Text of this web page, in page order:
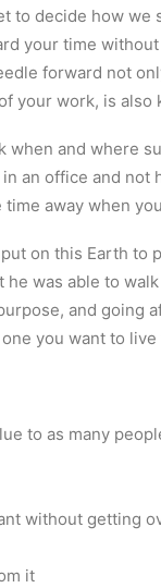
decide how we
your time
forward not
your work, is also
and where
an office and not
away when
on this Earth to
was able to
and going
you want to live
to as many
without getting
it